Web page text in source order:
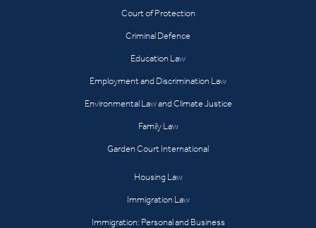
Court of Protection
Criminal Defence
Education Law
Employment and Discrimination Law
Environmental Law and Climate Justice
Family Law
Garden Court International
Housing Law
Immigration Law
Immigration: Personal and Business